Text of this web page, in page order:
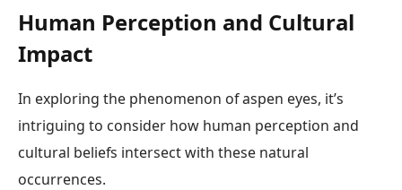
Human Perception and Cultural
Impact
In exploring the phenomenon of aspen eyes, it’s
intriguing to consider how human perception and
cultural beliefs intersect with these natural
occurrences.